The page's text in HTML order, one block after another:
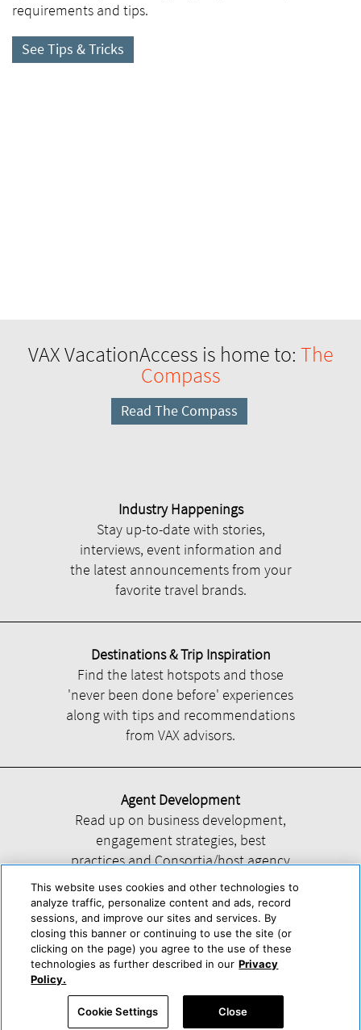
requirements and tips.
See Tips & Tricks
VAX VacationAccess is home to: The
Compass
Read The Compass
Industry Happenings
Stay up-to-date with stories,
interviews, event information and
the latest announcements from your
favorite travel brands.
Destinations & Trip Inspiration
Find the latest hotspots and those
'never been done before' experiences
along with tips and recommendations
from VAX advisors.
Agent Development
Read up on business development,
engagement strategies, best
practices and Consortia/host agency
information.
Help About Us Press & Awards Advertise with Us
Accessibility Statement
Powered by Trisept
This website uses cookies and other technologies to
analyze traffic, personalize content and ads, record
sessions, and improve our sites and services. By
closing this banner or continuing to use the site (or
clicking on the page) you agree to the use of these
technologies as further described in our Privacy
Policy.
Cookie Settings Close